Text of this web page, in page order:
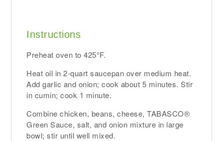
Instructions
Preheat oven to 425°F.
Heat oil in 2-quart saucepan over medium heat.
Add garlic and onion; cook about 5 minutes. Stir
in cumin; cook 1 minute.
Combine chicken, beans, cheese, TABASCO®
Green Sauce, salt, and onion mixture in large
bowl; stir until well mixed.